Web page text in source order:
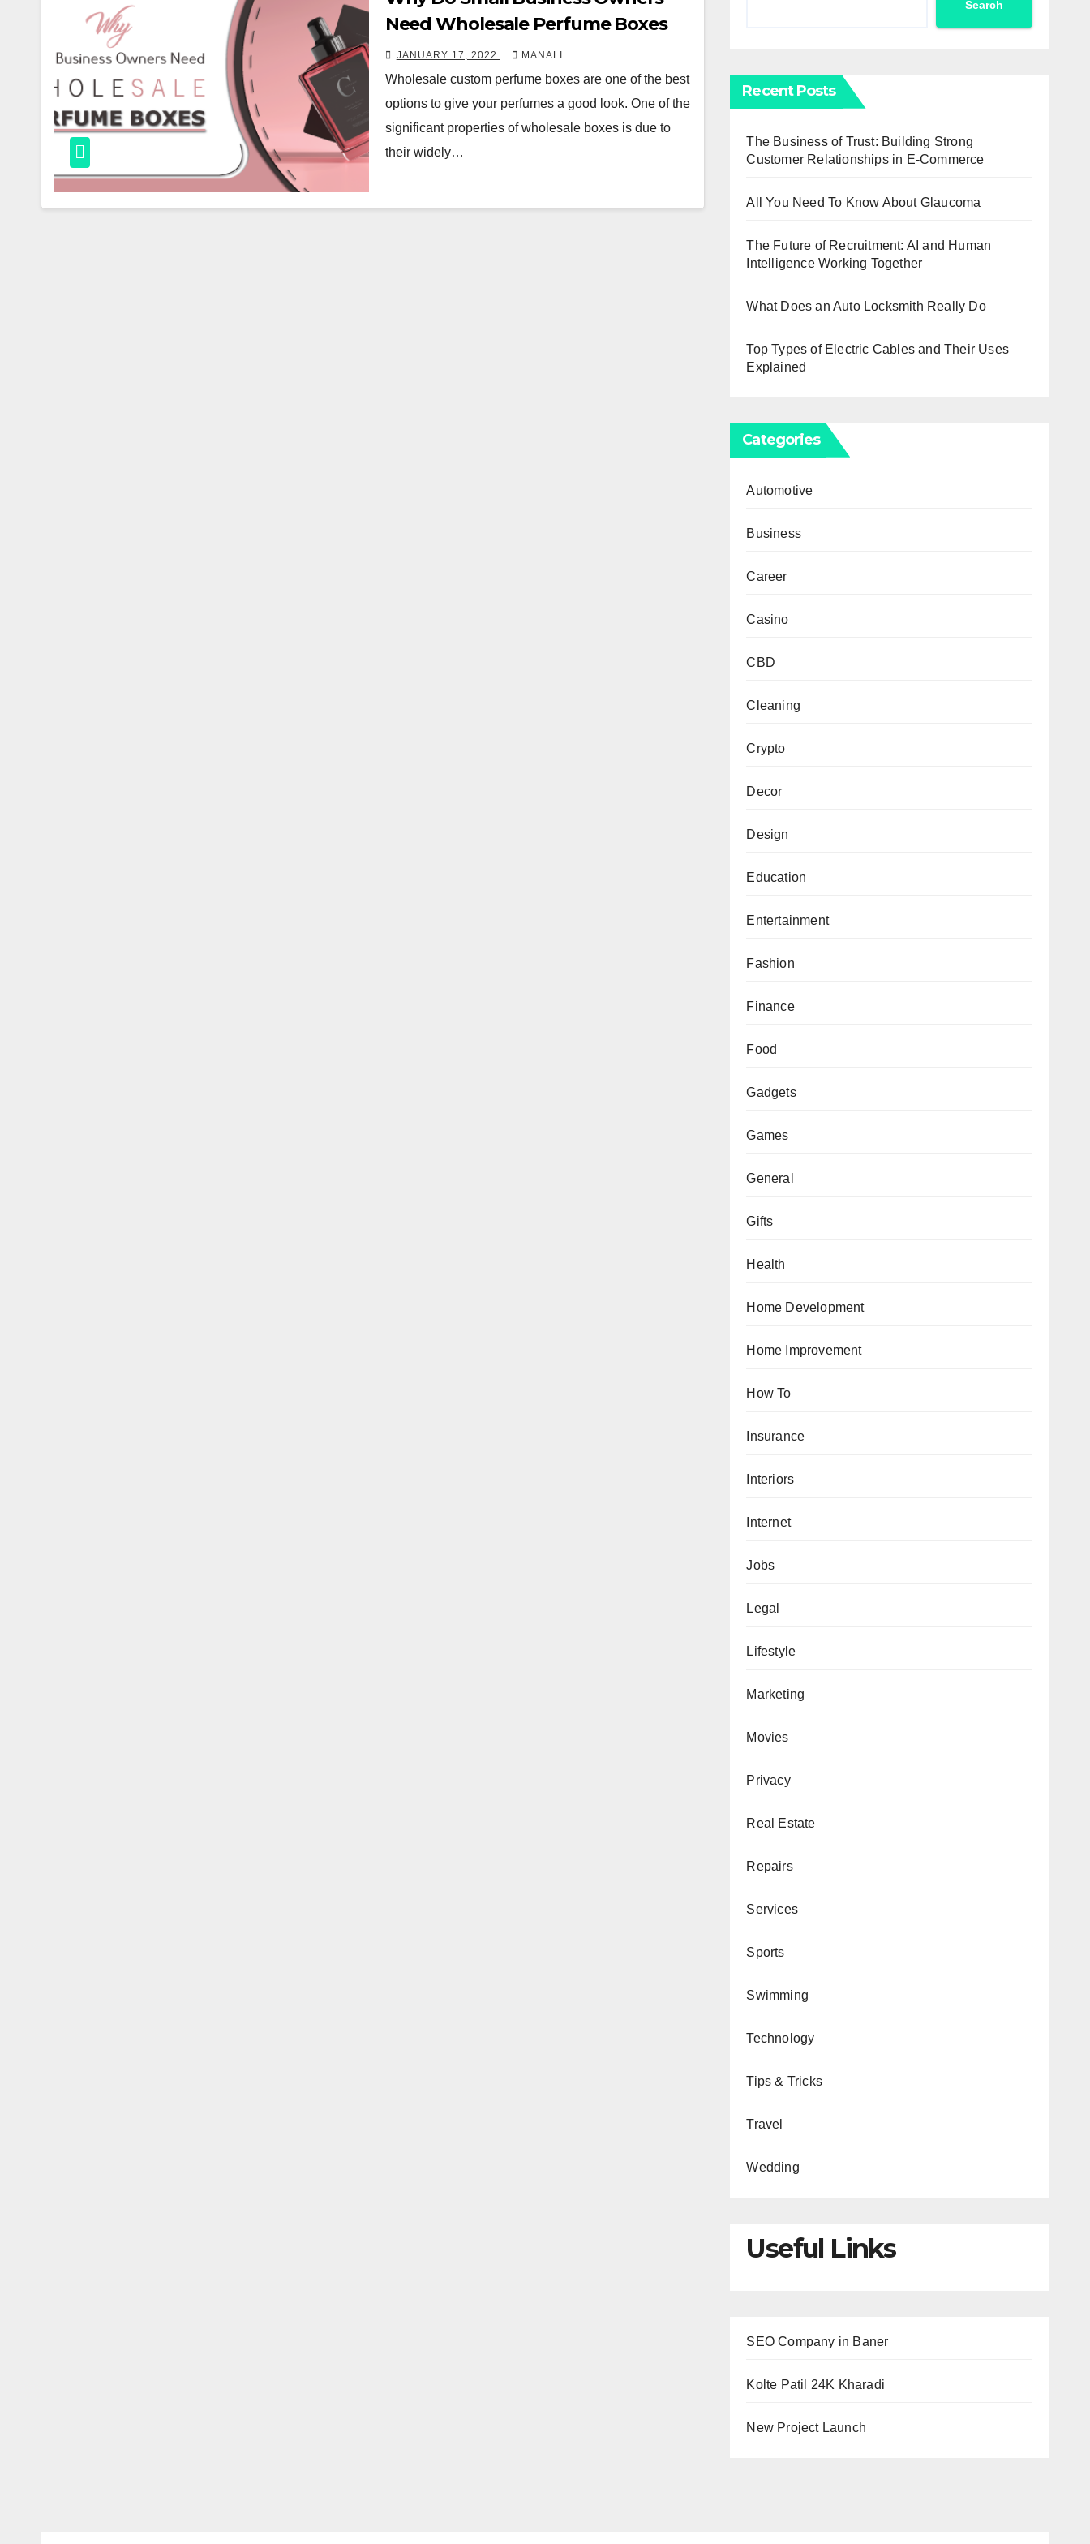
Need Wholesale Perfume Boxes
JANUARY 17, 2022 MANALI
Wholesale custom perfume boxes are one of the best
options to give your perfumes a good look. One of the
significant properties of wholesale boxes is due to
their widely…
Search
Recent Posts
The Business of Trust: Building Strong
Customer Relationships in E-Commerce
All You Need To Know About Glaucoma
The Future of Recruitment: AI and Human
Intelligence Working Together
What Does an Auto Locksmith Really Do
Top Types of Electric Cables and Their Uses
Explained
Categories
Automotive
Business
Career
Casino
CBD
Cleaning
Crypto
Decor
Design
Education
Entertainment
Fashion
Finance
Food
Gadgets
Games
General
Gifts
Health
Home Development
Home Improvement
How To
Insurance
Interiors
Internet
Jobs
Legal
Lifestyle
Marketing
Movies
Privacy
Real Estate
Repairs
Services
Sports
Swimming
Technology
Tips & Tricks
Travel
Wedding
Useful Links
SEO Company in Baner
Kolte Patil 24K Kharadi
New Project Launch